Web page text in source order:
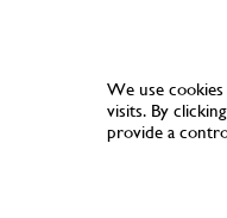
We use
visits. By
provide a